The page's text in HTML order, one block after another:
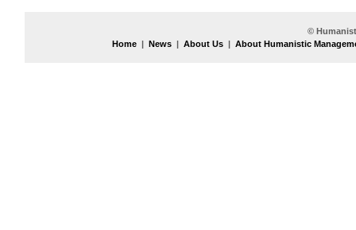
©
Home | News | About Us | About Humanistic